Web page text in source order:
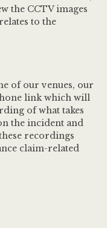
the CCTV images
to the
of our venues, our
link which will
of what takes
the incident and
recordings
claim-related